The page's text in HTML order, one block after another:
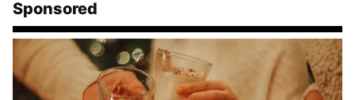
Sponsored